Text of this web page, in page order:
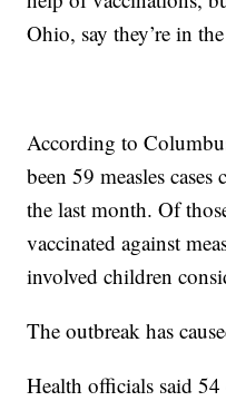
Ohio, say they’re in
According to
been 59 measles
the last month. Of
vaccinated against
involved children
The outbreak has
Health officials said